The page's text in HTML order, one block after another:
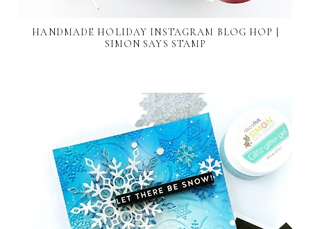
HANDMADE HOLIDAY INSTAGRAM BLOG HOP |
SIMON SAYS STAMP